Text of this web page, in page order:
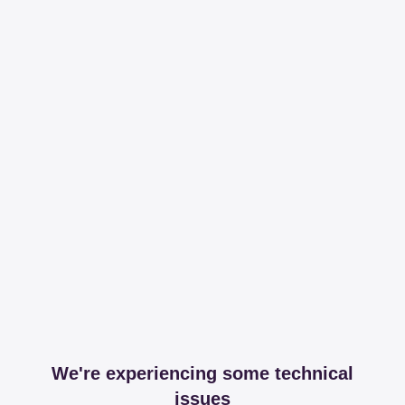
We're experiencing some technical
issues